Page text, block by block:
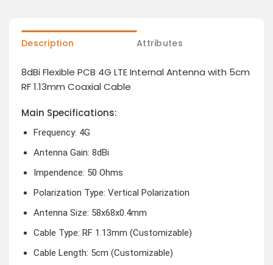
Description Attributes
8dBi Flexible PCB 4G LTE Internal Antenna with 5cm
RF 1.13mm Coaxial Cable
Main Specifications:
Frequency: 4G
Antenna Gain: 8dBi
Impendence: 50 Ohms
Polarization Type: Vertical Polarization
Antenna Size: 58x68x0.4mm
Cable Type: RF 1.13mm (Customizable)
Cable Length: 5cm (Customizable)